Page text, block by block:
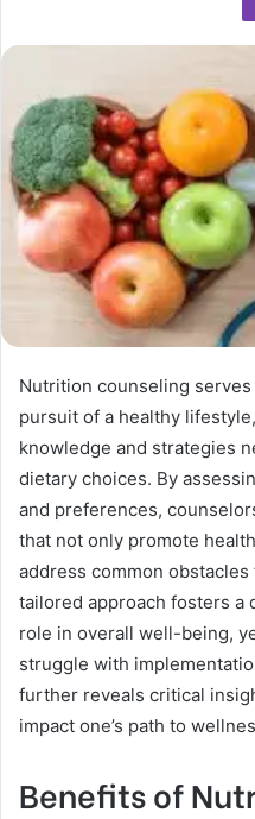
Nutrition counseling
pursuit of a healthy
knowledge and strategies
dietary choices. By
and preferences,
that not only promote
address common
tailored approach fosters a
role in overall well-being,
struggle with
further reveals critical
impact one’s path to
Benefits of